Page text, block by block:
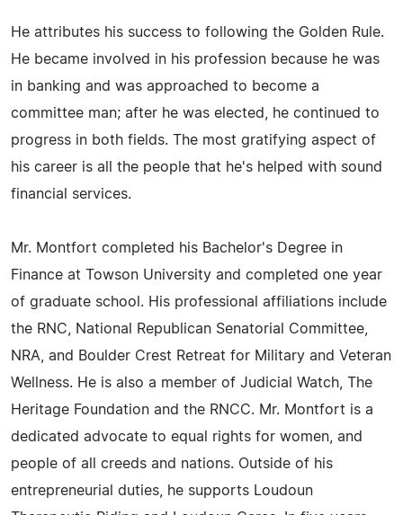
He attributes his success to following the Golden Rule.
He became involved in his profession because he was
in banking and was approached to become a
committee man; after he was elected, he continued to
progress in both fields. The most gratifying aspect of
his career is all the people that he's helped with sound
financial services.
Mr. Montfort completed his Bachelor's Degree in
Finance at Towson University and completed one year
of graduate school. His professional affiliations include
the RNC, National Republican Senatorial Committee,
NRA, and Boulder Crest Retreat for Military and Veteran
Wellness. He is also a member of Judicial Watch, The
Heritage Foundation and the RNCC. Mr. Montfort is a
dedicated advocate to equal rights for women, and
people of all creeds and nations. Outside of his
entrepreneurial duties, he supports Loudoun